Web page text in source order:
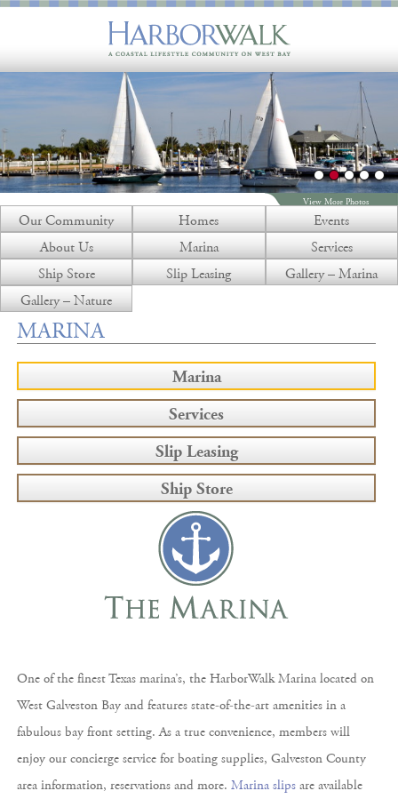
View More Photos
Our Community Homes Events
About Us Marina Services
Ship Store Slip Leasing Gallery – Marina
Gallery – Nature
MARINA
Marina
Services
Slip Leasing
Ship Store
One of the finest Texas marina’s, the HarborWalk Marina located on
West Galveston Bay and features state-of-the-art amenities in a
fabulous bay front setting. As a true convenience, members will
enjoy our concierge service for boating supplies, Galveston County
area information, reservations and more. Marina slips are available